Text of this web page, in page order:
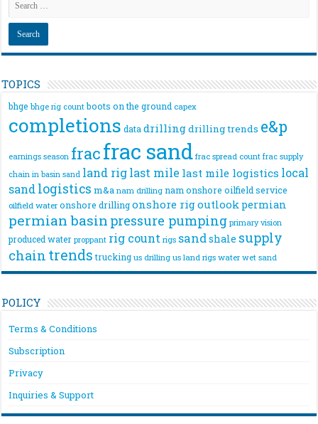
TOPICS
bhge bhge rig count boots on the ground capex
completions data drillingdrilling trends e&p
earnings season fracfrac sand frac spread count frac supply
chain in basin sand land riglast mile last mile logistics local
sandlogistics m&a nam drilling nam onshore oilfield service
oilfield water onshore drilling onshore rigoutlook permian
permian basin pressure pumping primary vision
produced water proppant rig count rigs sandshale supply
chain trends trucking us drilling us land rigs water wet sand
POLICY
Terms & Conditions
Subscription
Privacy
Inquiries & Support